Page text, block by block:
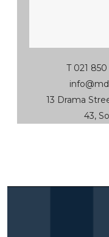
T 021
13 Drama
43,